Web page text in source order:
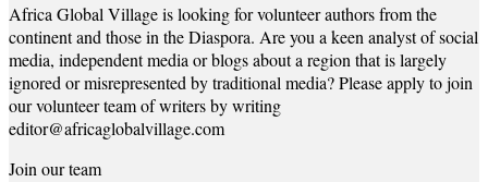
Africa Global Village is looking for volunteer authors from the
continent and those in the Diaspora. Are you a keen analyst of social
media, independent media or blogs about a region that is largely
ignored or misrepresented by traditional media? Please apply to join
our volunteer team of writers by writing
editor@africaglobalvillage.com
Join our team